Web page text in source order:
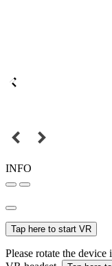
INFO
Tap here to start VR
Please rotate the